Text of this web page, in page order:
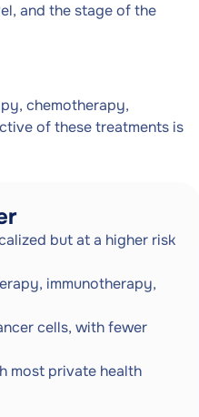
and the stage of the
chemotherapy,
of these treatments is
but at a higher risk
immunotherapy,
cells, with fewer
most private health